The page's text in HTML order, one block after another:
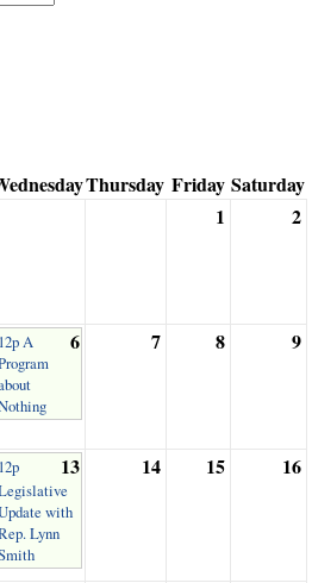
Thursday Friday Saturday
1
2
6
12p A
7 8 9
13
12p
with
Lynn
14 15 16